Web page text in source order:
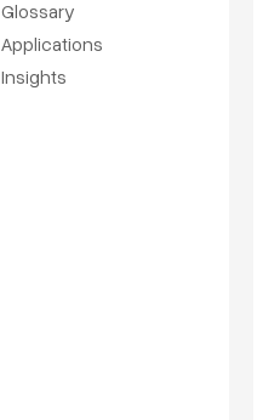
Glossary
Applications
Insights